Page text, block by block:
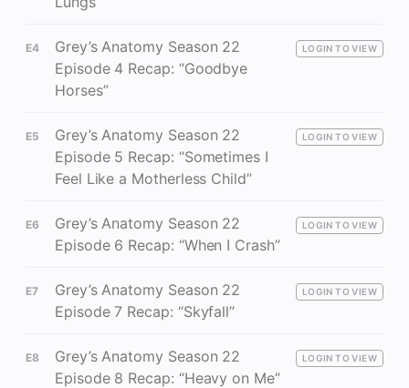
E4
Grey’s Anatomy Season 22
Episode 4 Recap: “Goodbye
Horses”
LOGIN TO VIEW
E5
Grey’s Anatomy Season 22
Episode 5 Recap: “Sometimes I
Feel Like a Motherless Child”
LOGIN TO VIEW
E6
Grey’s Anatomy Season 22
Episode 6 Recap: “When I Crash”
LOGIN TO VIEW
E7
Grey’s Anatomy Season 22
Episode 7 Recap: “Skyfall”
LOGIN TO VIEW
E8
Grey’s Anatomy Season 22
Episode 8 Recap: “Heavy on Me”
LOGIN TO VIEW